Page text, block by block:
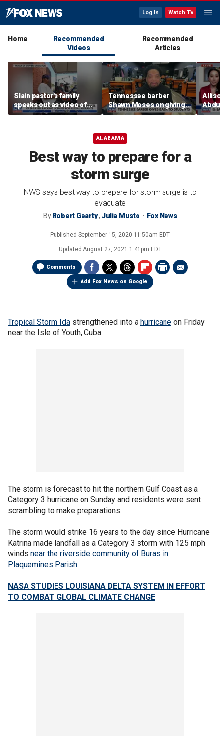
Log In Watch TV
Home
Recommended
Videos
Recommended
Articles
Slain pastor's family
speaks out as video of
Abdul El-Sayed
resurfaces
Tennessee barber
Shawn Moses on giving
free back-to-school
haircuts
ALABAMA
Best way to prepare for a
storm surge
NWS says best way to prepare for storm surge is to
evacuate
By Robert Gearty,Julia Musto Fox News
Published September 15, 2020 11:50am EDT
Updated August 27, 2021 1:41pm EDT
Comments
Add Fox News on Google
Tropical Storm Ida strengthened into a hurricane on Friday
near the Isle of Youth, Cuba.
The storm is forecast to hit the northern Gulf Coast as a
Category 3 hurricane on Sunday and residents were sent
scrambling to make preparations.
The storm would strike 16 years to the day since Hurricane
Katrina made landfall as a Category 3 storm with 125 mph
winds near the riverside community of Buras in
Plaquemines Parish.
NASA STUDIES LOUISIANA DELTA SYSTEM IN EFFORT
TO COMBAT GLOBAL CLIMATE CHANGE